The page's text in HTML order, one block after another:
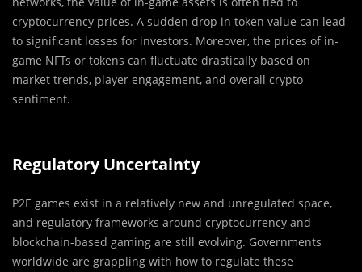
cryptocurrency prices. A sudden drop in token value can lead
to significant losses for investors. Moreover, the prices of in-
game NFTs or tokens can fluctuate drastically based on
market trends, player engagement, and overall crypto
sentiment.
Regulatory Uncertainty
P2E games exist in a relatively new and unregulated space,
and regulatory frameworks around cryptocurrency and
blockchain-based gaming are still evolving. Governments
worldwide are grappling with how to regulate these